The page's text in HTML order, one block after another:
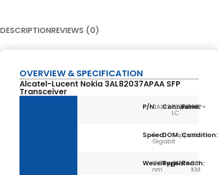
DESCRIPTIONREVIEWS (0)
OVERVIEW & SPECIFICATION
Alcatel-Lucent Nokia 3AL82037APAA SFP
Transceiver
P/N:3AL82037APAA
Connector:
Duplex
LC
Form:
SFP+
Speed:
5
Gigabit
DOM:Support
Condition:
Used
Wevelength:
1530
nm
Type:CWDMReach:
20
KM